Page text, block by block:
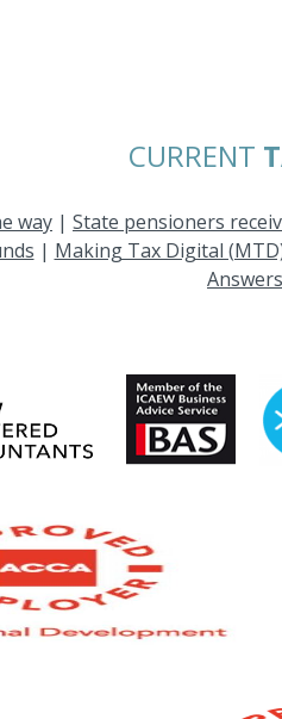
CURRENT
way | State pensioners
| Making Tax Digital
Answers